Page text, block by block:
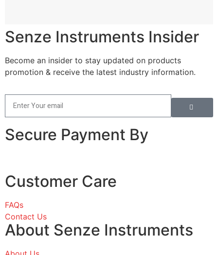
Senze Instruments Insider
Become an insider to stay updated on products
promotion & receive the latest industry information.
Secure Payment By
Customer Care
FAQs
Contact Us
About Senze Instruments